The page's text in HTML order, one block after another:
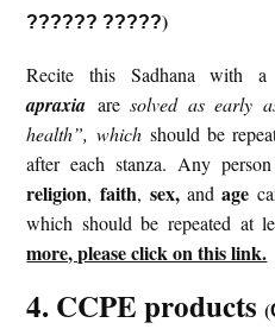
?????? ?????)
Recite this Sadhana with a
apraxia aresolved as early
health”, which should be
after each stanza. Any
religion, faith, sex, andage
which should be repeated at
more, please click on this link.
4. CCPE products(